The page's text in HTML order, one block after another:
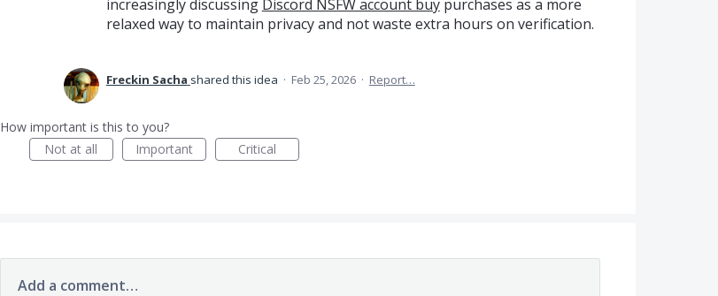
increasingly discussing Discord NSFW account buypurchases as a more
relaxed way to maintain privacy and not waste extra hours on verification.
Freckin Sacha shared this idea · Feb 25, 2026 · Report…
How important is this to you?
Not at all
Important Critical
Add a comment…